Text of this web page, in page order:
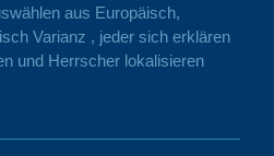
aus Europäisch,
Varianz , jeder sich erklären
und Herrscher lokalisieren